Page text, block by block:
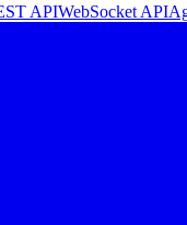
APIWebSocket API